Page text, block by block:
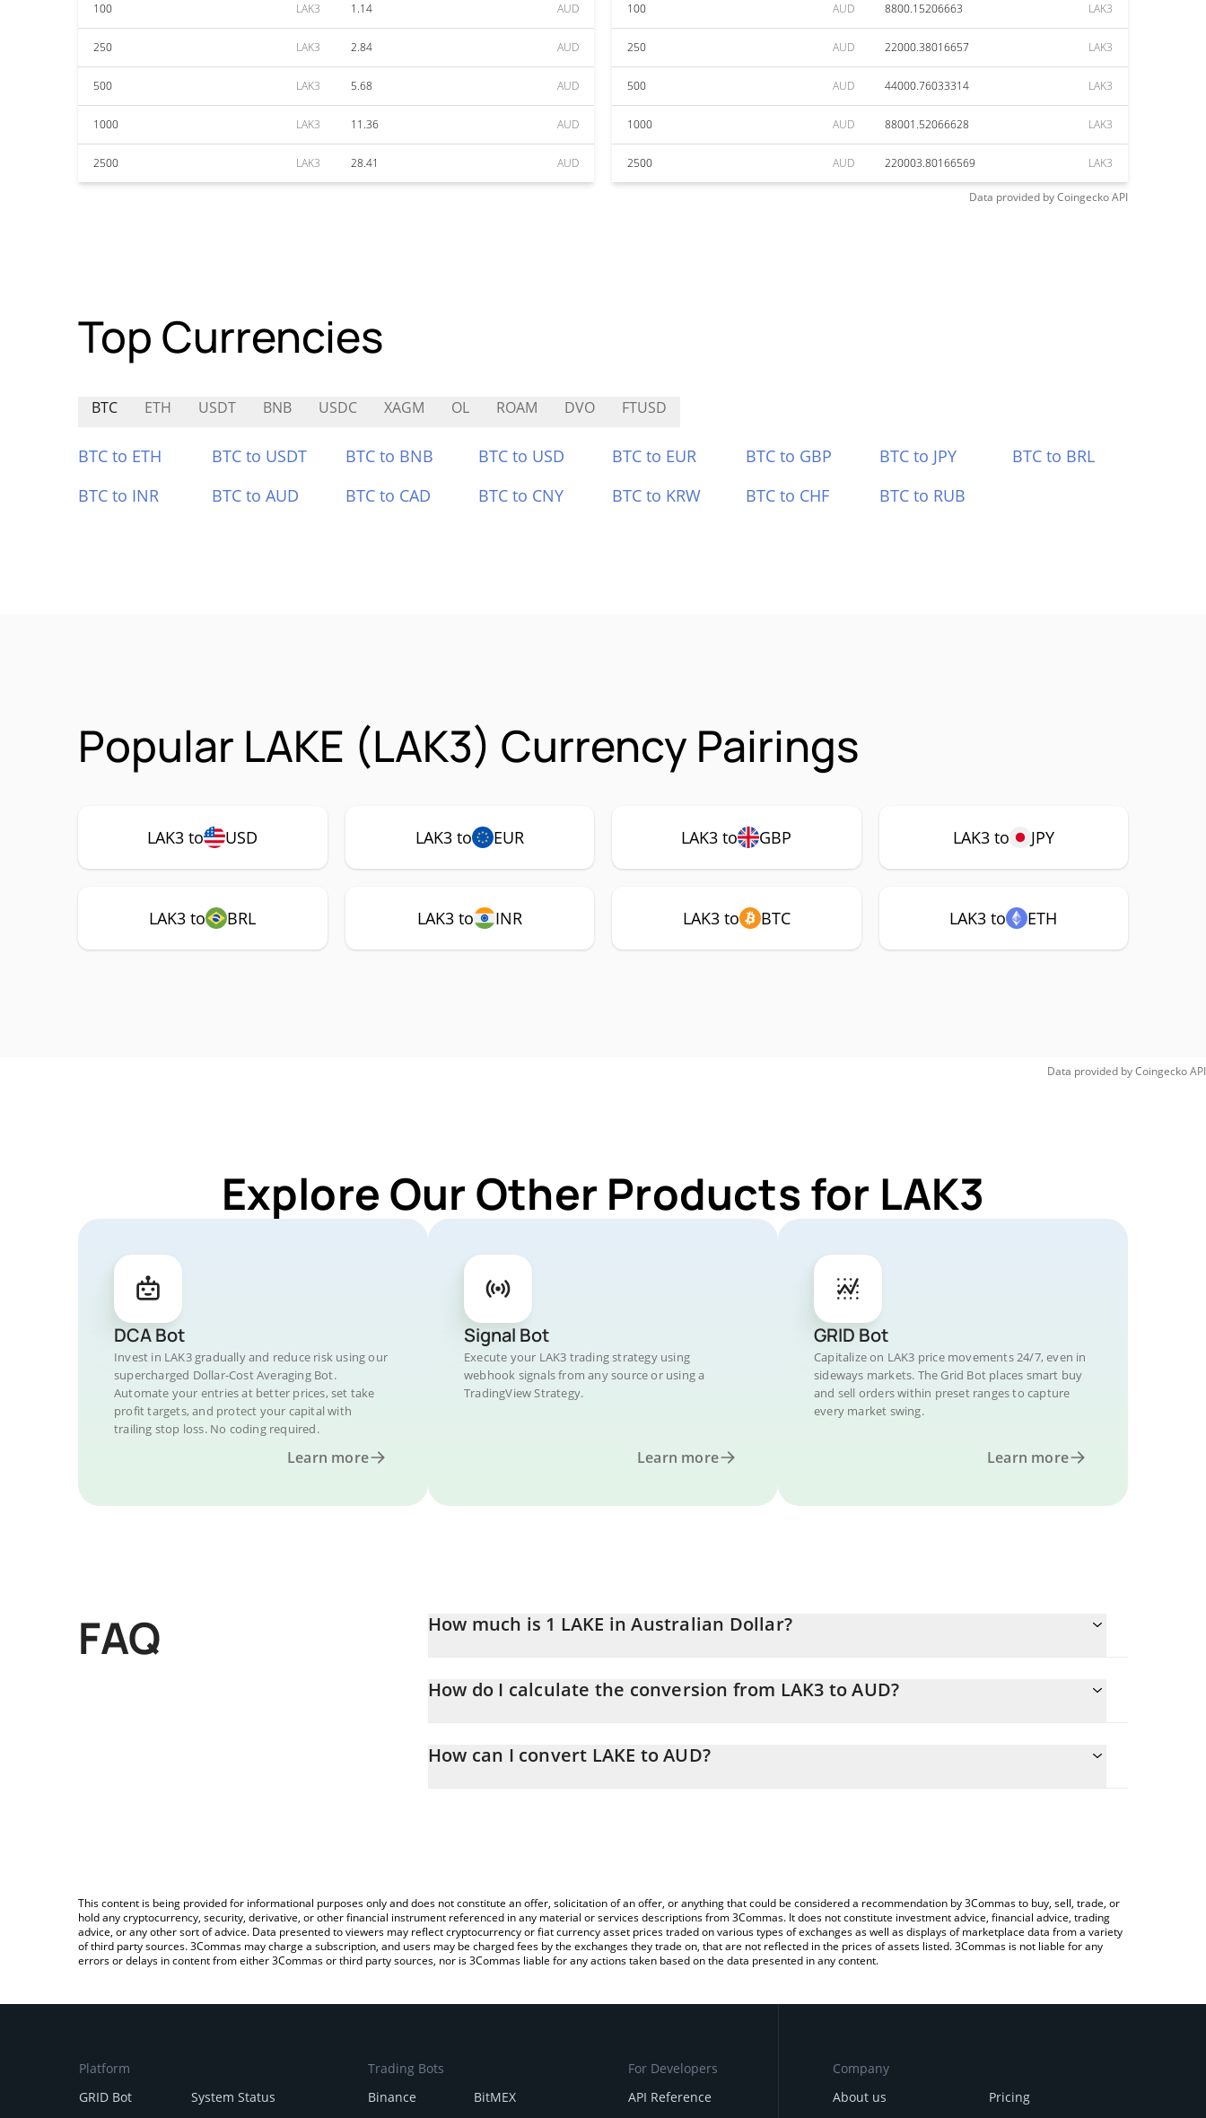
100 LAK3 1.14 AUD
250 LAK3 2.84 AUD
500 LAK3 5.68 AUD
1000 LAK3 11.36 AUD
2500 LAK3 28.41 AUD
100 AUD 8800.15206663 LAK3
250 AUD 22000.38016657 LAK3
500 AUD 44000.76033314 LAK3
1000 AUD 88001.52066628 LAK3
2500 AUD 220003.80166569 LAK3
Data provided byCoingeckoAPI
Top Currencies
BTC ETH USDT BNB USDC XAGM OL ROAM DVO FTUSD
BTC to ETH BTC to USDT BTC to BNB BTC to USD BTC to EUR BTC to GBP BTC to JPY
BTC to BRL
BTC to INR
BTC to AUD BTC to CAD BTC to CNY BTC to KRW BTC to CHF BTC to RUB
Popular LAKE (LAK3) Currency Pairings
LAK3 to USD LAK3 to EUR LAK3 to GBP LAK3 to JPY
LAK3 to BRL LAK3 to INR LAK3 to BTC LAK3 to ETH
Data provided byCoingeckoAPI
Explore Our Other Products for LAK3
DCA Bot
Invest in LAK3 gradually and reduce risk using our
supercharged Dollar-Cost Averaging Bot.
Automate your entries at better prices, set take
profit targets, and protect your capital with
trailing stop loss. No coding required.
Learn more
Signal Bot
Execute your LAK3 trading strategy using
webhook signals from any source or using a
TradingView Strategy.
Learn more
GRID Bot
Capitalize on LAK3 price movements 24/7, even in
sideways markets. The Grid Bot places smart buy
and sell orders within preset ranges to capture
every market swing.
Learn more
FAQ How much is 1 LAKE in Australian Dollar?
How do I calculate the conversion from LAK3 to AUD?
the amount of LAKE in the corresponding field and will automatically convert the value in Australian Dollar (AUD).
How can I convert LAKE to AUD?
This content is being provided for informational purposes only and does not constitute an offer, solicitation of an offer, or anything that could be considered a recommendation by 3Commas to buy, sell, trade, or
hold any cryptocurrency, security, derivative, or other financial instrument referenced in any material or services descriptions from 3Commas. It does not constitute investment advice, financial advice, trading
advice, or any other sort of advice. Data presented to viewers may reflect cryptocurrency or fiat currency asset prices traded on various types of exchanges as well as displays of marketplace data from a variety
of third party sources. 3Commas may charge a subscription, and users may be charged fees by the exchanges they trade on, that are not reflected in the prices of assets listed. 3Commas is not liable for any
errors or delays in content from either 3Commas or third party sources, nor is 3Commas liable for any actions taken based on the data presented in any content.
Platform
GRID Bot
System Status
Trading Bots
Binance
BitMEX
For Developers
API Reference
Company
About us
Pricing